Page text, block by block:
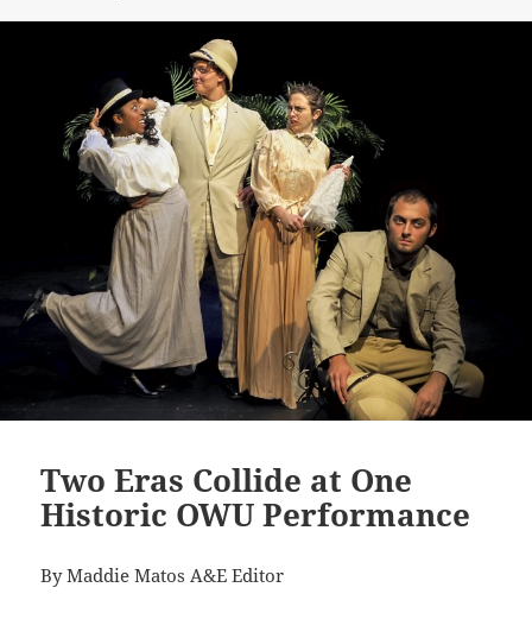
Two Eras Collide at One
Historic OWU Performance
By Maddie Matos A&E Editor